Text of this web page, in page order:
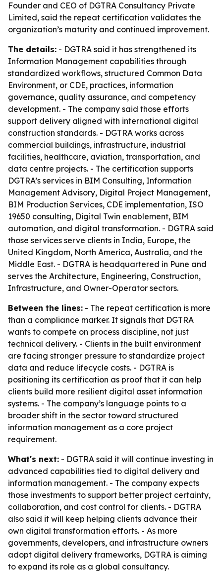
Founder and CEO of DGTRA Consultancy Private
Limited, said the repeat certification validates the
organization’s maturity and continued improvement.
The details: - DGTRA said it has strengthened its
Information Management capabilities through
standardized workflows, structured Common Data
Environment, or CDE, practices, information
governance, quality assurance, and competency
development. - The company said those efforts
support delivery aligned with international digital
construction standards. - DGTRA works across
commercial buildings, infrastructure, industrial
facilities, healthcare, aviation, transportation, and
data centre projects. - The certification supports
DGTRA’s services in BIM Consulting, Information
Management Advisory, Digital Project Management,
BIM Production Services, CDE implementation, ISO
19650 consulting, Digital Twin enablement, BIM
automation, and digital transformation. - DGTRA said
those services serve clients in India, Europe, the
United Kingdom, North America, Australia, and the
Middle East. - DGTRA is headquartered in Pune and
serves the Architecture, Engineering, Construction,
Infrastructure, and Owner-Operator sectors.
Between the lines: - The repeat certification is more
than a compliance marker. It signals that DGTRA
wants to compete on process discipline, not just
technical delivery. - Clients in the built environment
are facing stronger pressure to standardize project
data and reduce lifecycle costs. - DGTRA is
positioning its certification as proof that it can help
clients build more resilient digital asset information
systems. - The company’s language points to a
broader shift in the sector toward structured
information management as a core project
requirement.
What's next: - DGTRA said it will continue investing in
advanced capabilities tied to digital delivery and
information management. - The company expects
those investments to support better project certainty,
collaboration, and cost control for clients. - DGTRA
also said it will keep helping clients advance their
own digital transformation efforts. - As more
governments, developers, and infrastructure owners
adopt digital delivery frameworks, DGTRA is aiming
to expand its role as a global consultancy.